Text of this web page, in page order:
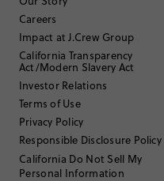
Filter by Body type
Sort by Most Recent
MReardon
Age:35 to 44
Careers
Impact at J.Crew Group
California Transparency
Act/Modern Slavery Act
Investor Relations
Terms of Use
Privacy Policy
Responsible Disclosure Policy
California Do Not Sell My
Personal Information